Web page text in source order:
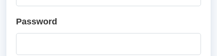
Password